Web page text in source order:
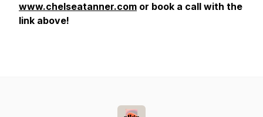
www.chelseatanner.com or book a call with the
link above!